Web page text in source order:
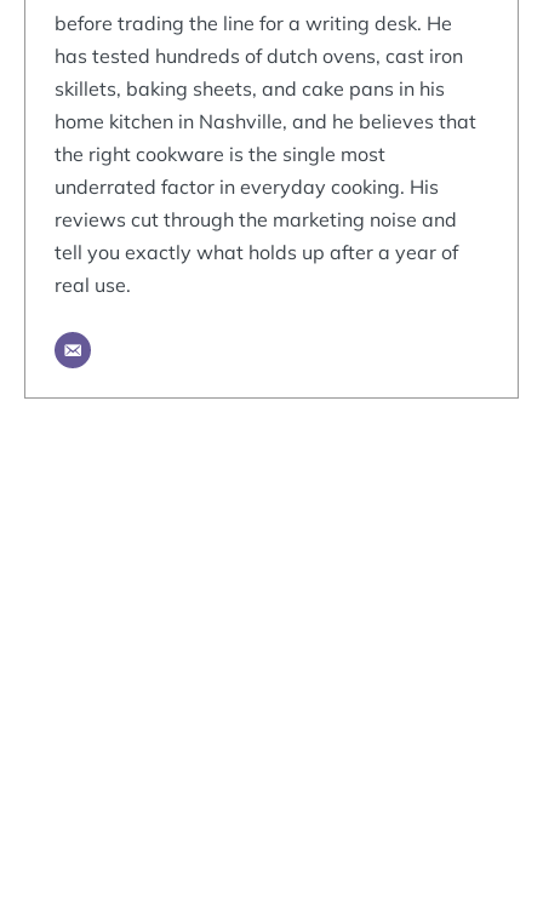
before trading the line for a writing desk. He
has tested hundreds of dutch ovens, cast iron
skillets, baking sheets, and cake pans in his
home kitchen in Nashville, and he believes that
the right cookware is the single most
underrated factor in everyday cooking. His
reviews cut through the marketing noise and
tell you exactly what holds up after a year of
real use.